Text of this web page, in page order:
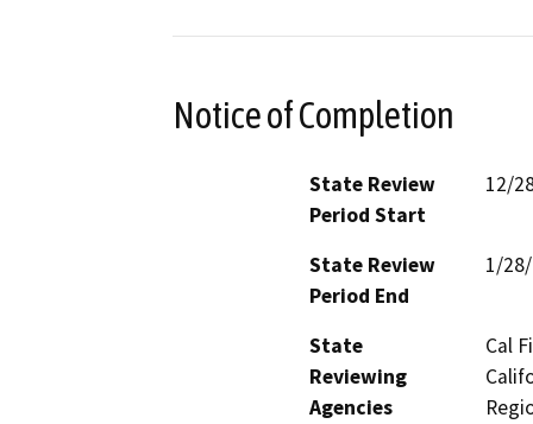
Notice of Completion
State Review
Period Start
12/
State Review
Period End
1/
State
Reviewing
Agencies
Cal